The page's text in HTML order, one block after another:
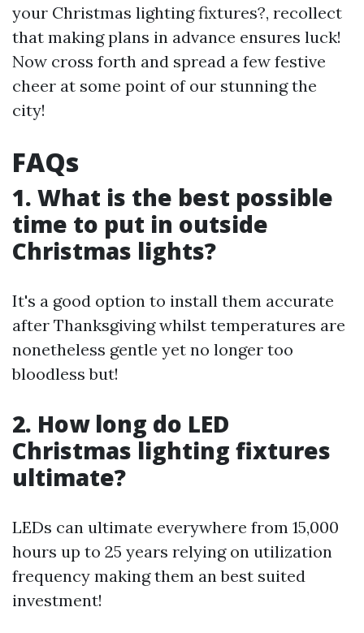
your Christmas lighting fixtures?, recollect
that making plans in advance ensures luck!
Now cross forth and spread a few festive
cheer at some point of our stunning the
city!
FAQs
1. What is the best possible
time to put in outside
Christmas lights?
It's a good option to install them accurate
after Thanksgiving whilst temperatures are
nonetheless gentle yet no longer too
bloodless but!
2. How long do LED
Christmas lighting fixtures
ultimate?
LEDs can ultimate everywhere from 15,000
hours up to 25 years relying on utilization
frequency making them an best suited
investment!